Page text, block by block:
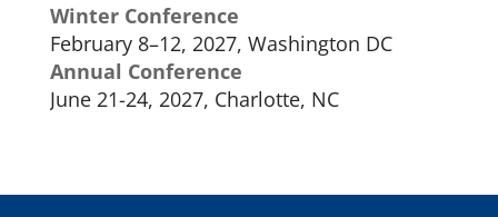
Winter Conference
February 8–12, 2027, Washington DC
Annual Conference
June 21-24, 2027, Charlotte, NC